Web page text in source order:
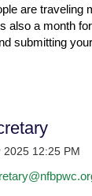
are traveling
also a month
submitting